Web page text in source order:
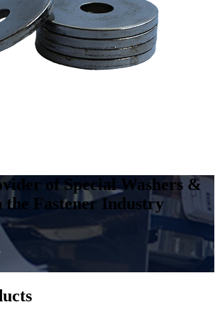
of Special Washers &
the Fastener Industry